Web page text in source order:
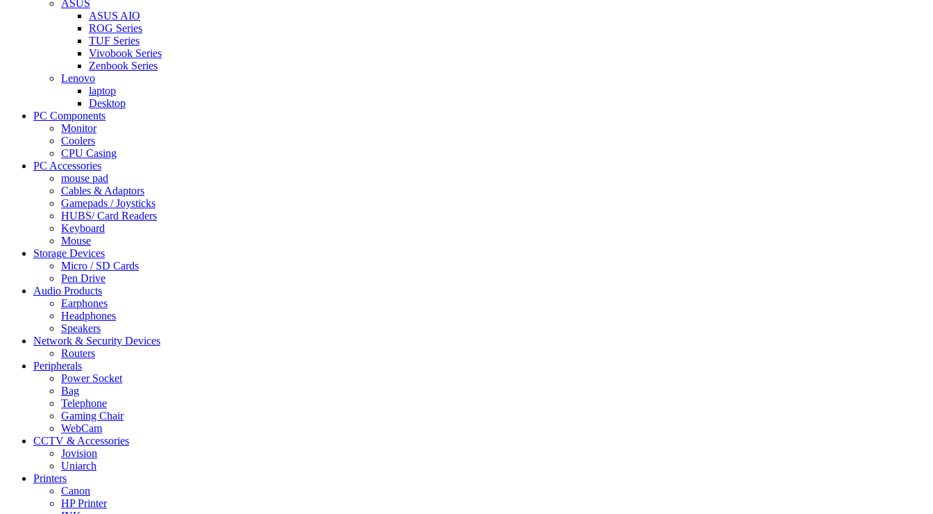
ASUS
ASUS AIO
ROG Series
TUF Series
Vivobook Series
Zenbook Series
Lenovo
laptop
Desktop
PC Components
Monitor
Coolers
CPU Casing
PC Accessories
mouse pad
Cables & Adaptors
Gamepads / Joysticks
HUBS/ Card Readers
Keyboard
Mouse
Storage Devices
Micro / SD Cards
Pen Drive
Audio Products
Earphones
Headphones
Speakers
Network & Security Devices
Routers
Peripherals
Power Socket
Bag
Telephone
Gaming Chair
WebCam
CCTV & Accessories
Jovision
Uniarch
Printers
Canon
HP Printer